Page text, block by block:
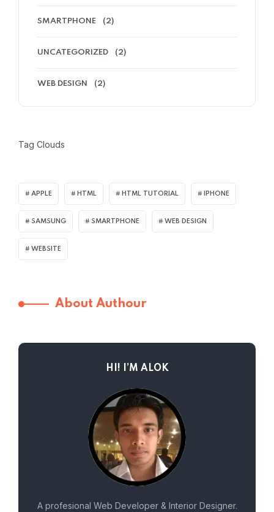
SMARTPHONE (2)
UNCATEGORIZED (2)
WEB DESIGN (2)
Tag Clouds
APPLE HTML HTML TUTORIAL IPHONE
SAMSUNG SMARTPHONE WEB DESIGN
WEBSITE
About Authour
HI! I’M ALOK
A profesional Web Developer & Interior Designer.